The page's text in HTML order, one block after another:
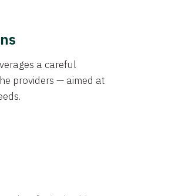
a careful
providers — aimed at